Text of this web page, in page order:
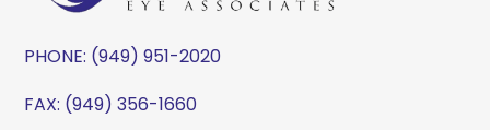
PHONE: (949) 951-2020
FAX: (949) 356-1660